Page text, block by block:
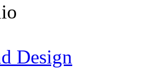
Design